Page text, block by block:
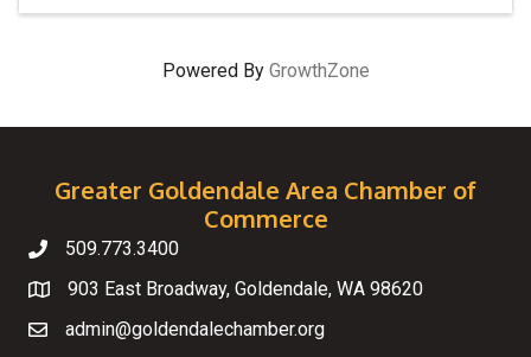
Powered By GrowthZone
Greater Goldendale Area Chamber of
Commerce
Telephone
509.773.3400
Map
903 East Broadway, Goldendale, WA 98620
Emailadmin@goldendalechamber.org